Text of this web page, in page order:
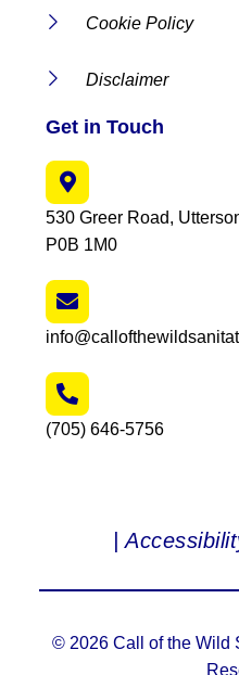
Cookie Policy
Disclaimer
Get in Touch
530 Greer Road,
P0B 1M0
(705) 646-5756
|
© 2026 Call of the Wild